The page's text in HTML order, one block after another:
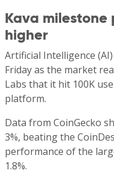
Kava milestone
higher
Artificial Intelligence (AI)
Friday as the market
Labs that it hit 100K
platform.
Data from CoinGecko
3%, beating the
performance of the
1.8%.